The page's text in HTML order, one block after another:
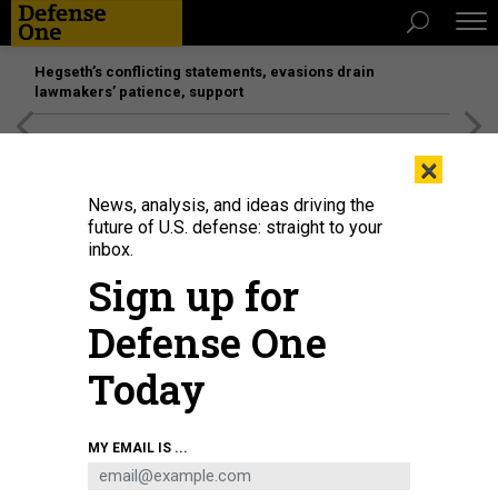
Hegseth’s conflicting statements, evasions drain
lawmakers’ patience, support
Customers check out Mate 60 smartphones at Huawei's flagship store in
Shanghai, China, September 24, 2023.
×
News, analysis, and ideas driving the
future of U.S. defense: straight to your
inbox.
Sign up for
Defense One
Today
MY EMAIL IS ...